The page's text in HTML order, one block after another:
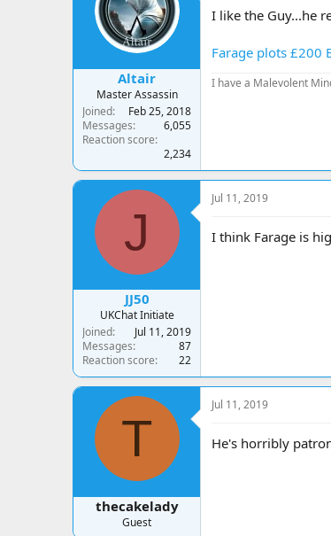
a
e
r
t
d
a
t
e
Altair
Master Assassin
Joined
Feb 25, 2018
Messages
6,055
Reaction score
2,234
I like the Guy...he
Farage plots £200
I have a Malevolent
J
JJ50
UKChat Initiate
Joined
Jul 11, 2019
Messages
87
Reaction score
22
Jul 11, 2019
I think Farage is
T
thecakelady
Guest
Jul 11, 2019
He's horribly